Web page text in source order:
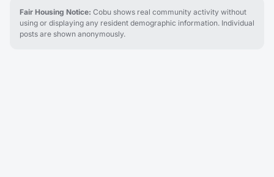
Fair Housing Notice: Cobu shows real community activity without
using or displaying any resident demographic information. Individual
posts are shown anonymously.